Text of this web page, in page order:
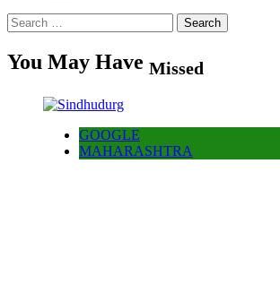
Search
for:
You May Have Missed
GOOGLE
MAHARASHTRA